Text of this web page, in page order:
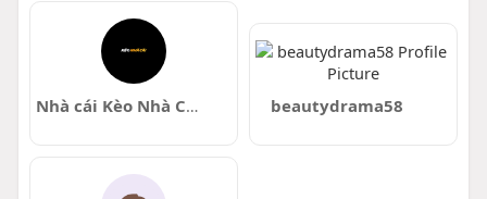
Nhà cái Kèo Nhà Cái beautydrama58